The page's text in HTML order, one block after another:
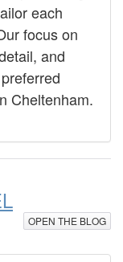
each
focus on
and
Cheltenham.
OPEN THE BLOG